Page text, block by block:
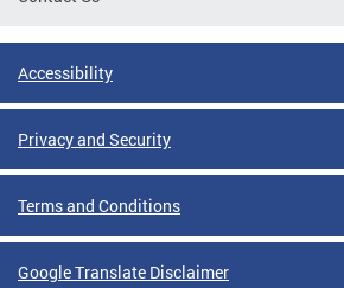
Accessibility
Privacy and Security
Terms and Conditions
Google Translate Disclaimer